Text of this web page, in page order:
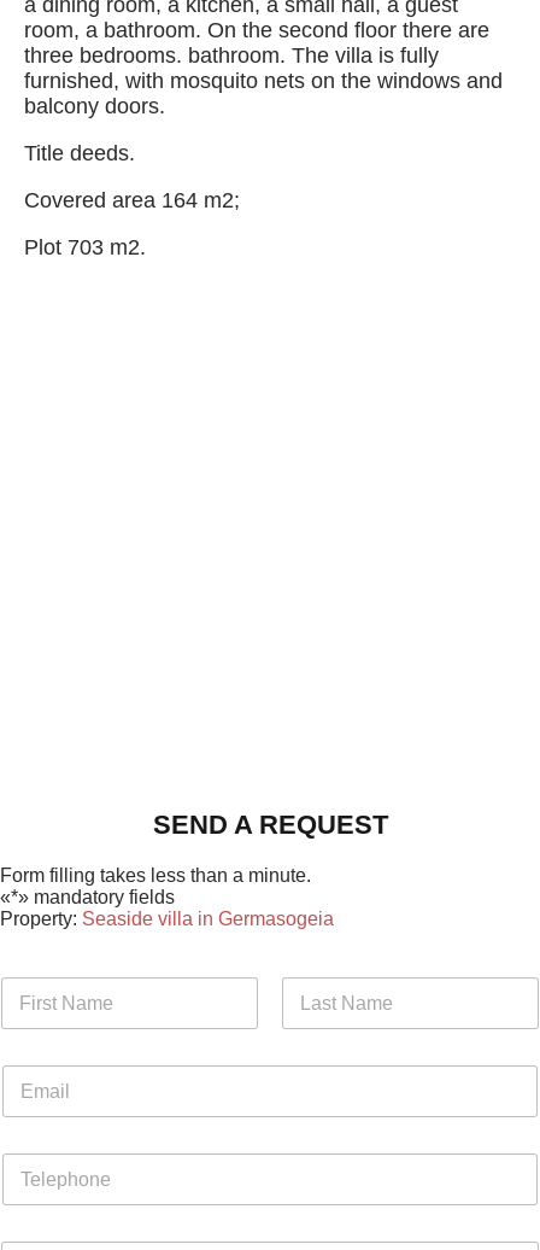
a dining room, a kitchen, a small hall, a guest
room, a bathroom. On the second floor there are
three bedrooms. bathroom. The villa is fully
furnished, with mosquito nets on the windows and
balcony doors.
Title deeds.
Covered area 164 m2;
Plot 703 m2.
SEND A REQUEST
Form filling takes less than a minute.
«*» mandatory fields
Property: Seaside villa in Germasogeia